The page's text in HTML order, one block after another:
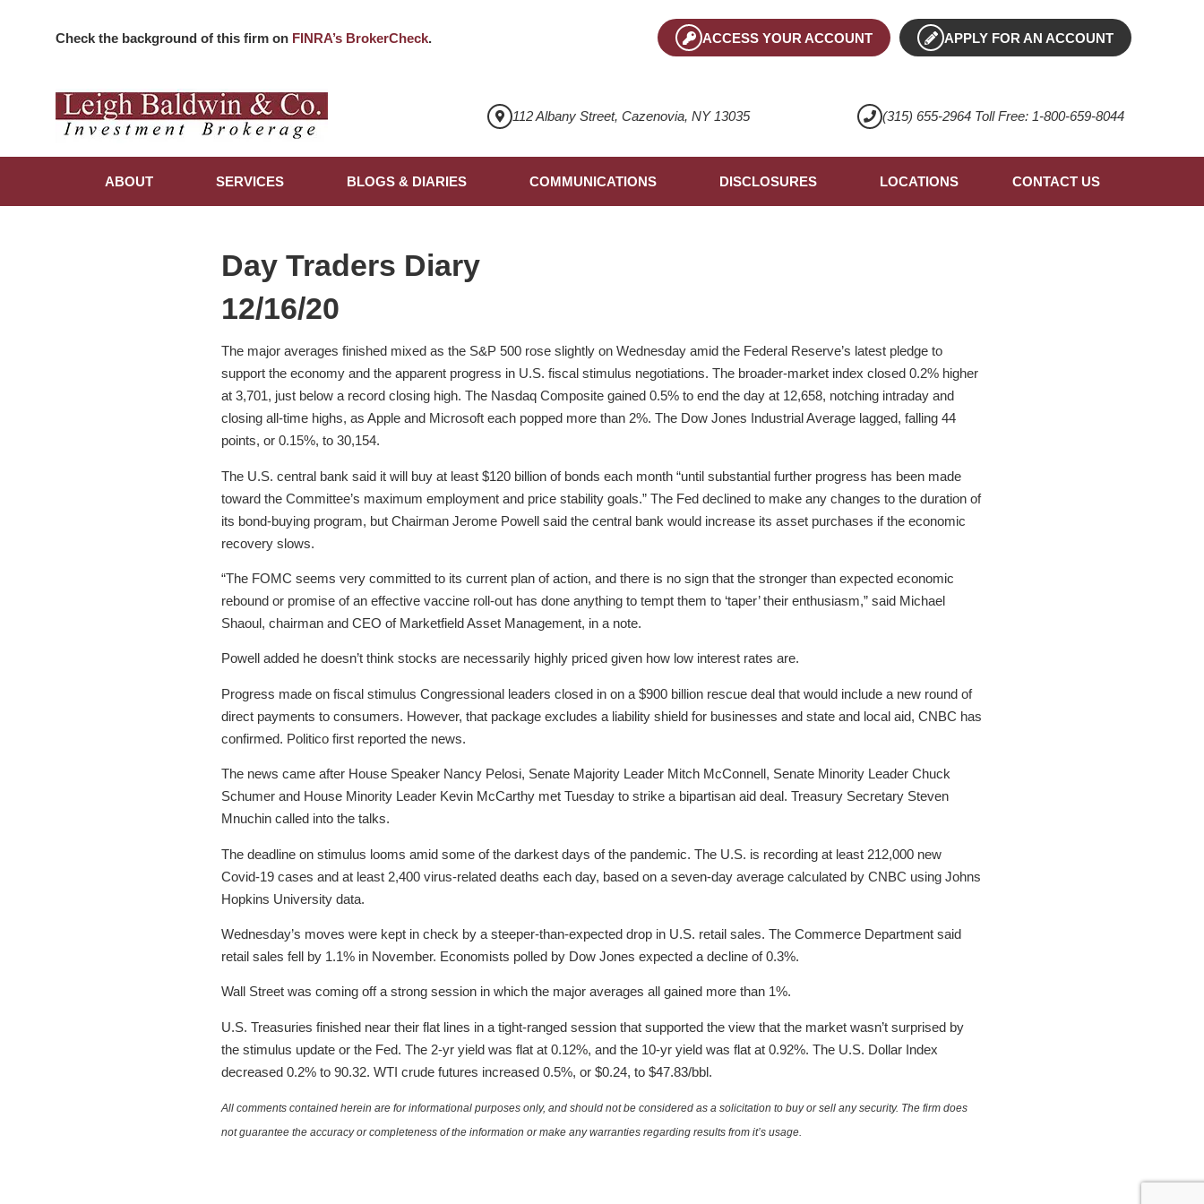
Check the background of this firm on FINRA’s BrokerCheck. ACCESS YOUR ACCOUNT APPLY FOR AN ACCOUNT
112 Albany Street, Cazenovia, NY 13035 (315) 655-2964 Toll Free: 1-800-659-8044
ABOUT SERVICES BLOGS & DIARIES COMMUNICATIONS DISCLOSURES LOCATIONS CONTACT US
Day Traders Diary
12/16/20
The major averages finished mixed as the S&P 500 rose slightly on Wednesday amid the Federal Reserve’s latest pledge to
support the economy and the apparent progress in U.S. fiscal stimulus negotiations. The broader-market index closed 0.2% higher
at 3,701, just below a record closing high. The Nasdaq Composite gained 0.5% to end the day at 12,658, notching intraday and
closing all-time highs, as Apple and Microsoft each popped more than 2%. The Dow Jones Industrial Average lagged, falling 44
points, or 0.15%, to 30,154.
The U.S. central bank said it will buy at least $120 billion of bonds each month “until substantial further progress has been made
toward the Committee’s maximum employment and price stability goals.” The Fed declined to make any changes to the duration of
its bond-buying program, but Chairman Jerome Powell said the central bank would increase its asset purchases if the economic
recovery slows.
“The FOMC seems very committed to its current plan of action, and there is no sign that the stronger than expected economic
rebound or promise of an effective vaccine roll-out has done anything to tempt them to ‘taper’ their enthusiasm,” said Michael
Shaoul, chairman and CEO of Marketfield Asset Management, in a note.
Powell added he doesn’t think stocks are necessarily highly priced given how low interest rates are.
Progress made on fiscal stimulus Congressional leaders closed in on a $900 billion rescue deal that would include a new round of
direct payments to consumers. However, that package excludes a liability shield for businesses and state and local aid, CNBC has
confirmed. Politico first reported the news.
The news came after House Speaker Nancy Pelosi, Senate Majority Leader Mitch McConnell, Senate Minority Leader Chuck
Schumer and House Minority Leader Kevin McCarthy met Tuesday to strike a bipartisan aid deal. Treasury Secretary Steven
Mnuchin called into the talks.
The deadline on stimulus looms amid some of the darkest days of the pandemic. The U.S. is recording at least 212,000 new
Covid-19 cases and at least 2,400 virus-related deaths each day, based on a seven-day average calculated by CNBC using Johns
Hopkins University data.
Wednesday’s moves were kept in check by a steeper-than-expected drop in U.S. retail sales. The Commerce Department said
retail sales fell by 1.1% in November. Economists polled by Dow Jones expected a decline of 0.3%.
Wall Street was coming off a strong session in which the major averages all gained more than 1%.
U.S. Treasuries finished near their flat lines in a tight-ranged session that supported the view that the market wasn’t surprised by
the stimulus update or the Fed. The 2-yr yield was flat at 0.12%, and the 10-yr yield was flat at 0.92%. The U.S. Dollar Index
decreased 0.2% to 90.32. WTI crude futures increased 0.5%, or $0.24, to $47.83/bbl.
All comments contained herein are for informational purposes only, and should not be considered as a solicitation to buy or sell any security. The firm does
not guarantee the accuracy or completeness of the information or make any warranties regarding results from it’s usage.